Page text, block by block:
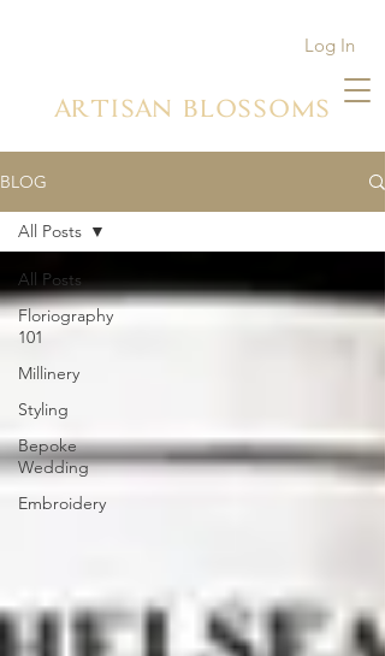
ARTISAN BLOSSOMS
Log In
BLOG
All Posts
Floriography
101
Millinery
Styling
Bepoke
Wedding
Embroidery
All Posts